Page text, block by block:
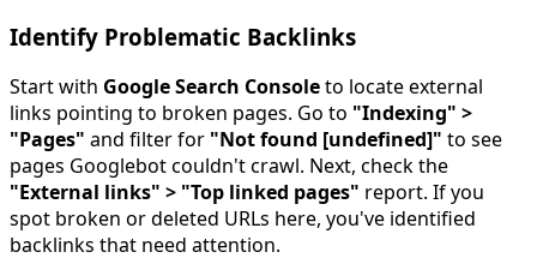
Identify Problematic Backlinks
Start with Google Search Consoleto locate external
links pointing to broken pages. Go to "Indexing" >
"Pages" and filter for "Not found [undefined]" to see
pages Googlebot couldn't crawl. Next, check the
"External links" > "Top linked pages" report. If you
spot broken or deleted URLs here, you've identified
backlinks that need attention.